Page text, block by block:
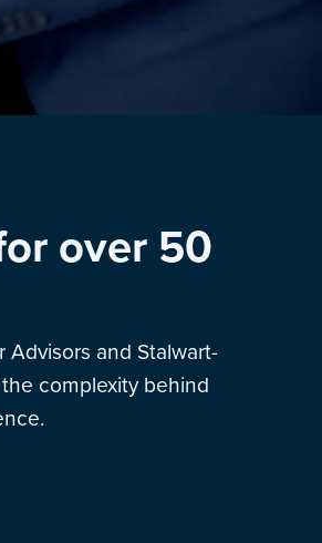
over 50
and Stalwart-
complexity behind